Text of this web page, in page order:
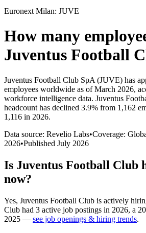
Euronext Milan: JUVE
How many
Juventus Football
Juventus Football Club SpA (JUVE) has
employees worldwide as of March 2026,
workforce intelligence data. Juventus
headcount has declined 3.9% from 1,162
1,116 in 2026.
Data source: Revelio Labs•Coverage:
2026•Published July 2026
Is Juventus Football Club
now?
Yes, Juventus Football Club is actively
Club had 3 active job postings in 2026, a
2025 — see job openings & hiring trends.